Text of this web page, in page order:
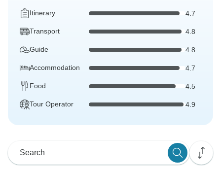
Itinerary 4.7
Transport 4.8
Guide 4.8
Accommodation 4.7
Food 4.5
Tour Operator 4.9